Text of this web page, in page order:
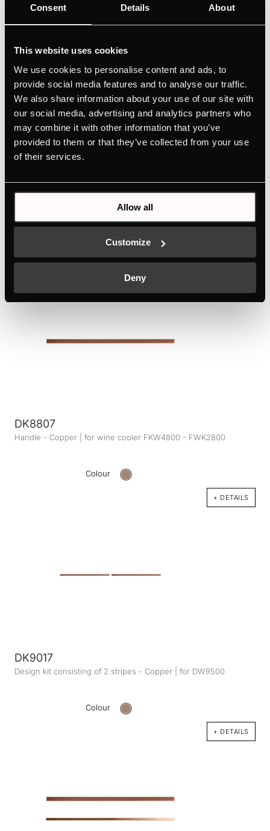
Consent Details About
This website uses cookies
We use cookies to personalise content and ads, to
provide social media features and to analyse our traffic.
We also share information about your use of our site with
our social media, advertising and analytics partners who
may combine it with other information that you’ve
provided to them or that they’ve collected from your use
of their services.
Allow all
Customize
Deny
DK8597
Design kit ventilaton grid - Copper | for KMI12850 - KMI9850 -
KMI9350 - KMI8590 - KMI8350
Colour
+ DETAILS
DK8807
Handle - Copper | for wine cooler FKW4800 - FWK2800
Colour
+ DETAILS
DK9017
Design kit consisting of 2 stripes - Copper | for DW9500
Colour
+ DETAILS